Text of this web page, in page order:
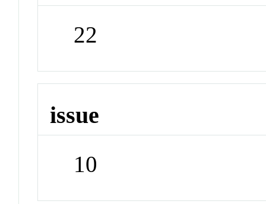
22
issue
10